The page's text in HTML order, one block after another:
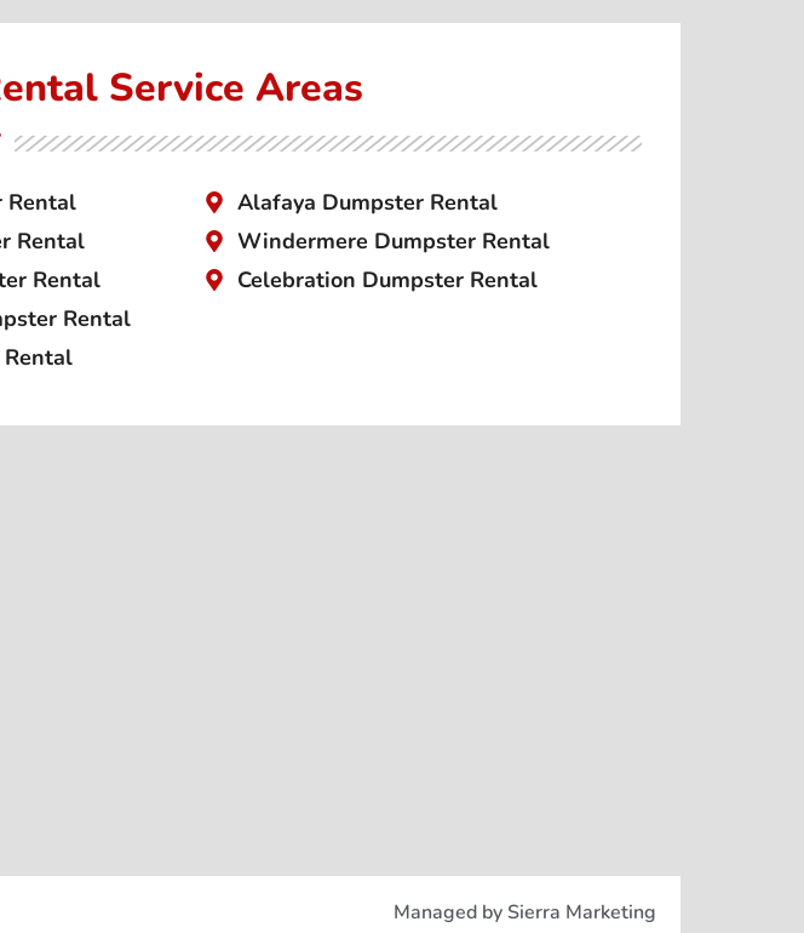
Service Areas
Rental
Rental
Rental
Rental
Alafaya Dumpster Rental
Windermere Dumpster Rental
Celebration Dumpster Rental
Managed by Sierra Marketing